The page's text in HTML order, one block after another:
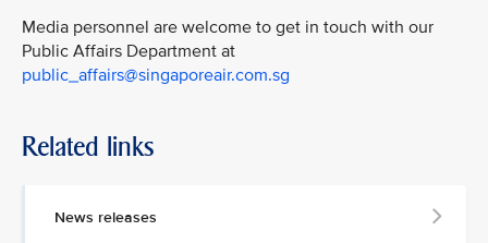
Media personnel are welcome to get in touch with our
Public Affairs Department at
public_affairs@singaporeair.com.sg
Related links
News releases